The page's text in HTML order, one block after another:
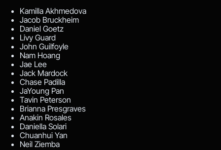
Kamilla Akhmedova
Jacob Bruckheim
Daniel Goetz
Livy Guard
John Guilfoyle
Nam Hoang
Jae Lee
Jack Mardock
Chase Padilla
JaYoung Pan
Tavin Peterson
Brianna Presgraves
Anakin Rosales
Daniella Solari
Chuanhui Yan
Neil Ziemba